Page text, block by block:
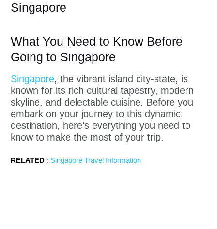
Singapore
What You Need to Know Before
Going to Singapore
Singapore, the vibrant island city-state, is
known for its rich cultural tapestry, modern
skyline, and delectable cuisine. Before you
embark on your journey to this dynamic
destination, here’s everything you need to
know to make the most of your trip.
RELATED : Singapore Travel Information